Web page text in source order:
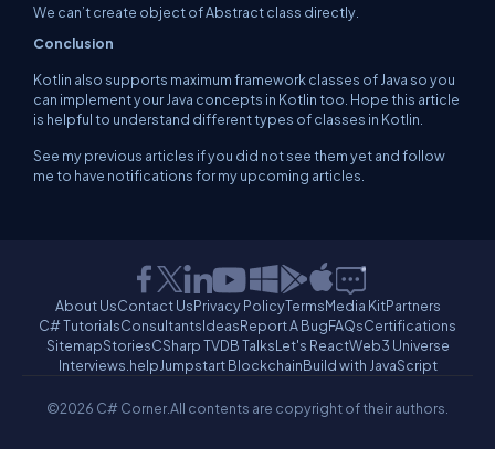
We can’t create object of Abstract class directly.
Conclusion
Kotlin also supports maximum framework classes of Java so you
can implement your Java concepts in Kotlin too. Hope this article
is helpful to understand different types of classes in Kotlin.
See my previous articles if you did not see them yet and follow
me to have notifications for my upcoming articles.
About UsContact UsPrivacy PolicyTermsMedia KitPartners
C# TutorialsConsultantsIdeasReport A BugFAQsCertifications
SitemapStoriesCSharp TVDB TalksLet's ReactWeb3 Universe
Interviews.helpJumpstart BlockchainBuild with JavaScript
©2026 C# Corner.All contents are copyright of their authors.